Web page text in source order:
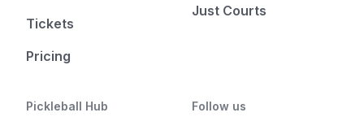
Tickets
Pricing
Just Courts
Pickleball Hub Follow us